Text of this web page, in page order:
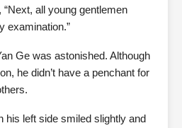
all young gentlemen
examination.”
Ge was astonished. Although
he didn’t have a penchant for
his left side smiled slightly and